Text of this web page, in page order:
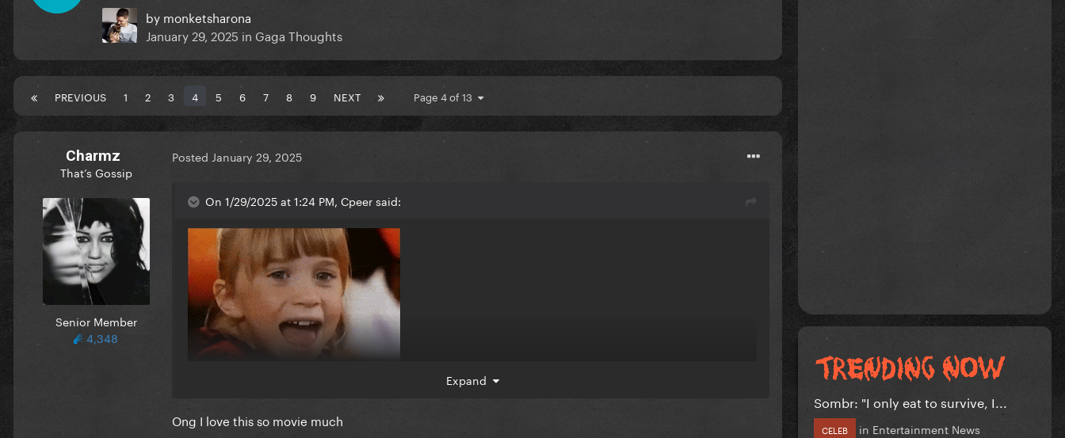
by monketsharona
January 29, 2025 in Gaga Thoughts
PREVIOUS 1 2 3 4 5 6 7 8 9 NEXT Page 4 of 13
Charmz
That’s Gossip
Senior Member
4,348
Posted January 29, 2025
On 1/29/2025 at 1:24 PM, Cpeer said:
Expand
Ong I love this so movie much
Sombr: "I only eat to survive, I...
CELEB in Entertainment News